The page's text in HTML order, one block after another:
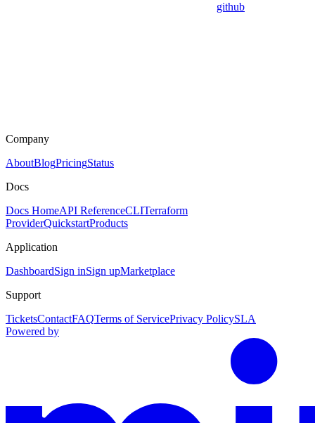
github
Company
AboutBlogPricingStatus
Docs
Docs HomeAPI ReferenceCLITerraform
ProviderQuickstartProducts
Application
DashboardSign inSign upMarketplace
Support
TicketsContactFAQTerms of ServicePrivacy PolicySLA
Powered by